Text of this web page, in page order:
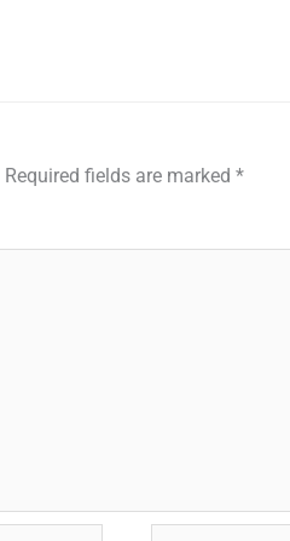
Required fields are marked *